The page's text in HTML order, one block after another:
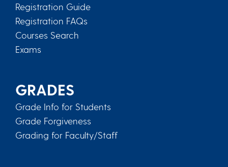
Registration Guide
Registration FAQs
Courses Search
Exams
GRADES
Grade Info for Students
Grade Forgiveness
Grading for Faculty/Staff